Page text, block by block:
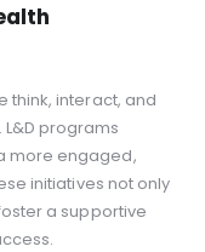
think, interact, and
programs
more engaged,
initiatives not only
a supportive